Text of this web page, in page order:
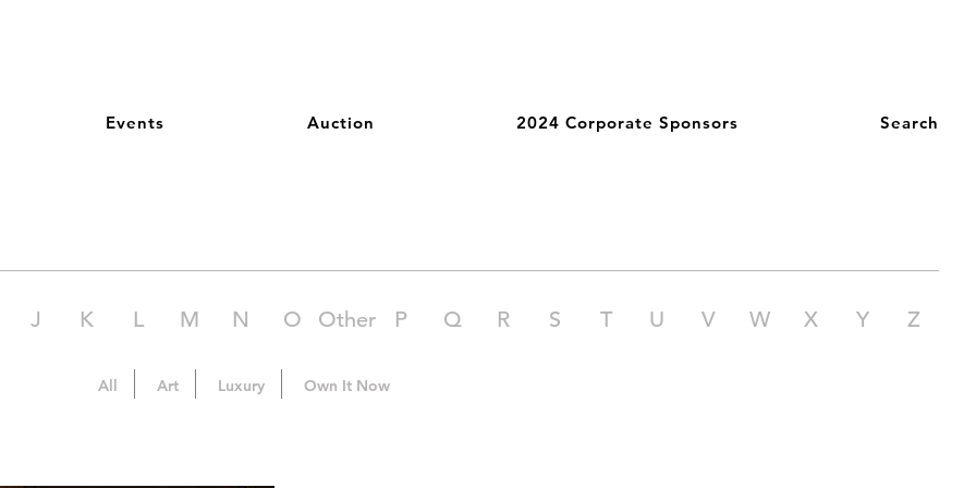
Events Auction 2024 Corporate Sponsors Search
J K L M N O Other P Q R S T U V W X Y Z
All Art Luxury Own It Now